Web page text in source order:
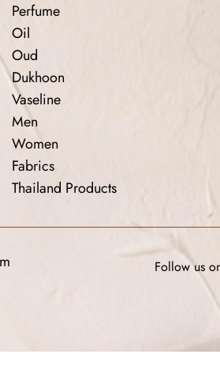
Perfume
Oil
Oud
Dukhoon
Vaseline
Men
Women
Fabrics
Thailand Products
Follow us